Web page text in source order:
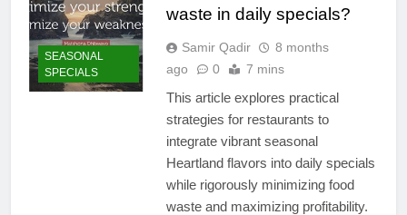
SEASONAL
SPECIALS
waste in daily specials?
Samir Qadir
8 months
ago
0 7 mins
This article explores practical
strategies for restaurants to
integrate vibrant seasonal
Heartland flavors into daily specials
while rigorously minimizing food
waste and maximizing profitability.